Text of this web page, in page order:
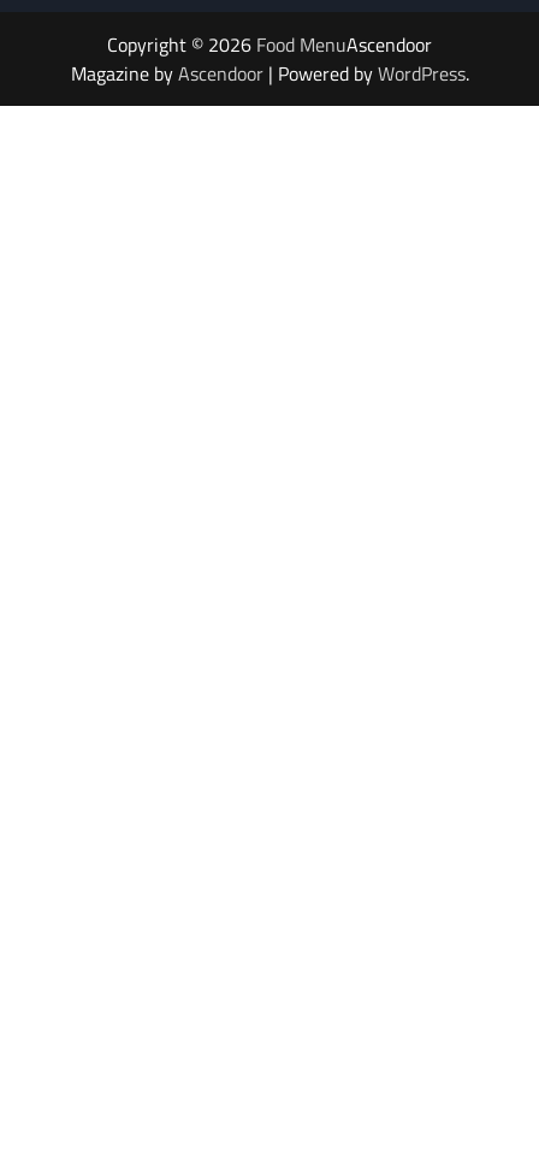
Copyright © 2026 Food MenuAscendoor
Magazine byAscendoor| Powered byWordPress.